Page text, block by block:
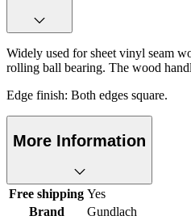
Widely used for sheet vinyl seam
rolling ball bearing. The wood
Edge finish: Both edges square.
More Information
Free shipping Yes
Brand
Gundlach